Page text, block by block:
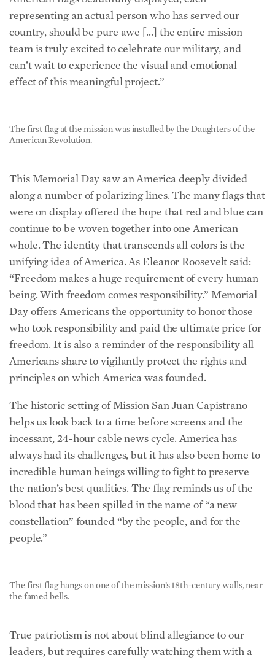
representing an actual person who has served our
country, should be pure awe […] the entire mission
team is truly excited to celebrate our military, and
can’t wait to experience the visual and emotional
effect of this meaningful project.”
The first flag at the mission was installed by the Daughters of the
American Revolution.
This Memorial Day saw an America deeply divided
along a number of polarizing lines. The many flags that
were on display offered the hope that red and blue can
continue to be woven together into one American
whole. The identity that transcends all colors is the
unifying idea of America. As Eleanor Roosevelt said:
“Freedom makes a huge requirement of every human
being. With freedom comes responsibility.” Memorial
Day offers Americans the opportunity to honor those
who took responsibility and paid the ultimate price for
freedom. It is also a reminder of the responsibility all
Americans share to vigilantly protect the rights and
principles on which America was founded.
The historic setting of Mission San Juan Capistrano
helps us look back to a time before screens and the
incessant, 24-hour cable news cycle. America has
always had its challenges, but it has also been home to
incredible human beings willing to fight to preserve
the nation’s best qualities. The flag reminds us of the
blood that has been spilled in the name of “a new
constellation” founded “by the people, and for the
people.”
The first flag hangs on one of the mission’s 18th-century walls, near
the famed bells.
True patriotism is not about blind allegiance to our
leaders, but requires carefully watching them with a